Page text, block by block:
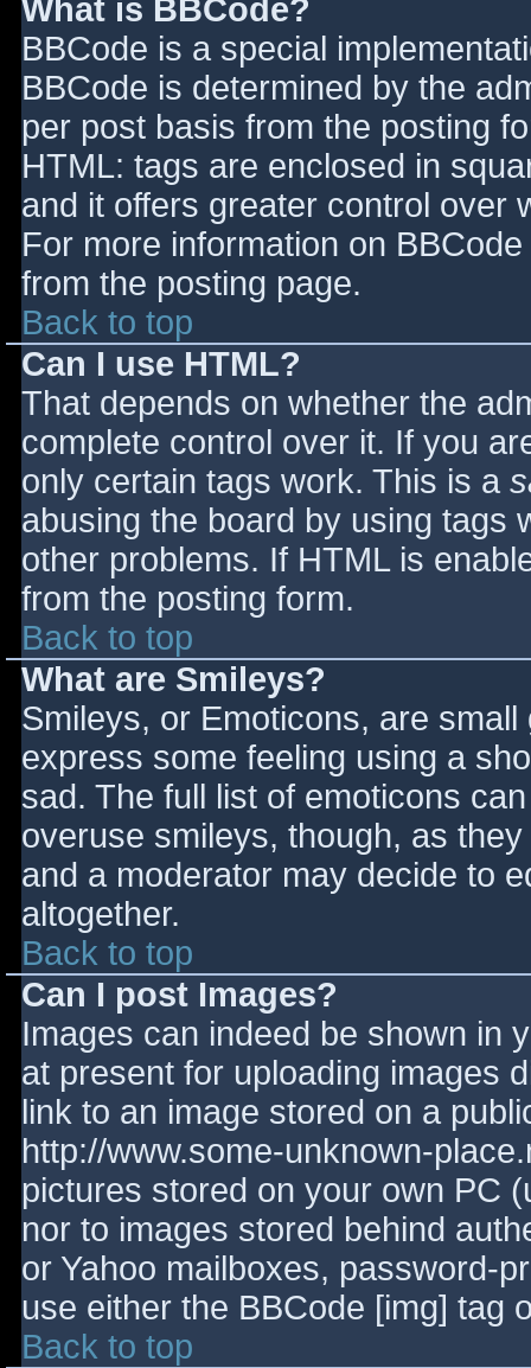
What is BBCode?
BBCode is a special
BBCode is determined by the
per post basis from the posting
HTML: tags are enclosed in
and it offers greater control over
For more information on
from the posting page.
Back to top
Can I use HTML?
That depends on whether the
complete control over it. If you
only certain tags work. This is a
abusing the board by using tags
other problems. If HTML is
from the posting form.
Back to top
What are Smileys?
Smileys, or Emoticons, are
express some feeling using a
sad. The full list of emoticons
overuse smileys, though, as
and a moderator may decide to
altogether.
Back to top
Can I post Images?
Images can indeed be shown in
at present for uploading images
link to an image stored on a
http://www.some-unknown-
pictures stored on your own PC
nor to images stored behind
or Yahoo mailboxes, password-
use either the BBCode [img] tag
Back to top